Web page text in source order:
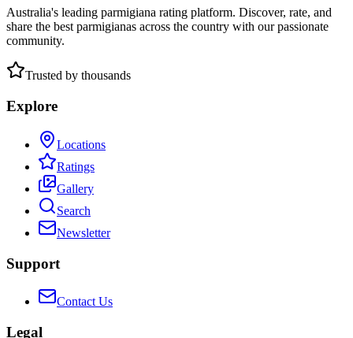
Australia's leading parmigiana rating platform. Discover, rate, and
share the best parmigianas across the country with our passionate
community.
Trusted by thousands
Explore
Locations
Ratings
Gallery
Search
Newsletter
Support
Contact Us
Legal